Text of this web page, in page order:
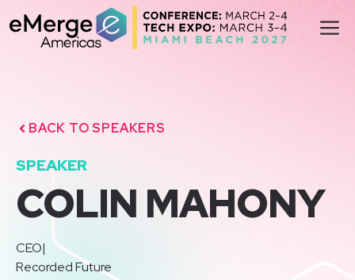
to
content
BACK TO SPEAKERS
SPEAKER
COLIN MAHONY
|
CEO
Recorded Future